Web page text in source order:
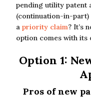
pending utility patent
(continuation-in-
a priority claim? It’s
option comes with its
Option 1:
Pros of new